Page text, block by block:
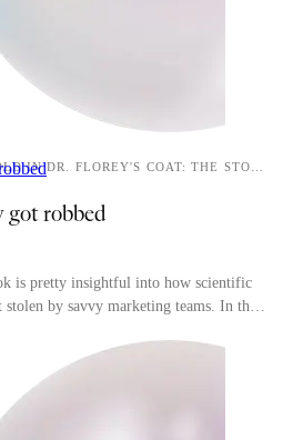
got robbed
is pretty insightful into how scientific
stolen by savvy marketing teams. In this